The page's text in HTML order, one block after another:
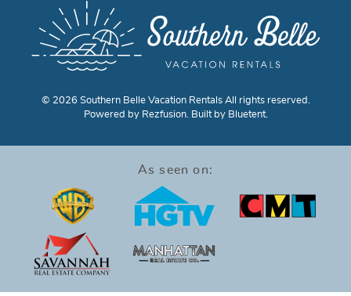
© 2026 Southern Belle Vacation Rentals All rights reserved.
Powered by Rezfusion. Built by Bluetent.
As seen on: